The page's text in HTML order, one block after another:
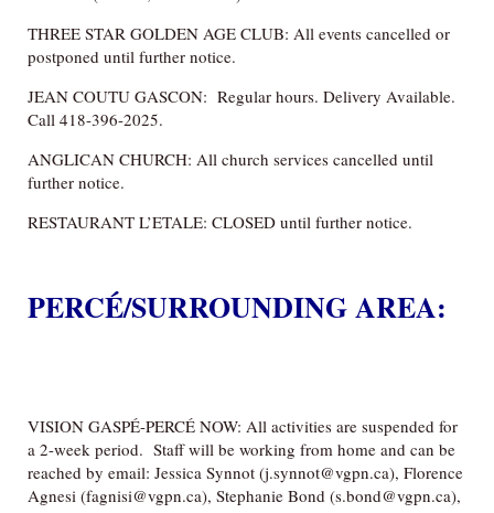
THREE STAR GOLDEN AGE CLUB: All events cancelled or
postponed until further notice.
JEAN COUTU GASCON: Regular hours. Delivery Available.
Call 418-396-2025.
ANGLICAN CHURCH: All church services cancelled until
further notice.
RESTAURANT L’ETALE: CLOSED until further notice.
PERCÉ/SURROUNDING AREA:
VISION GASPÉ-PERCÉ NOW: All activities are suspended for
a 2-week period. Staff will be working from home and can be
reached by email: Jessica Synnot (j.synnot@vgpn.ca), Florence
Agnesi (fagnisi@vgpn.ca), Stephanie Bond (s.bond@vgpn.ca),